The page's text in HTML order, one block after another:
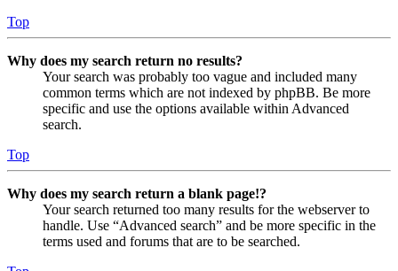
Top
Why does my search return no results?
Your search was probably too vague and included many
common terms which are not indexed by phpBB. Be more
specific and use the options available within Advanced
search.
Top
Why does my search return a blank page!?
Your search returned too many results for the webserver to
handle. Use “Advanced search” and be more specific in the
terms used and forums that are to be searched.